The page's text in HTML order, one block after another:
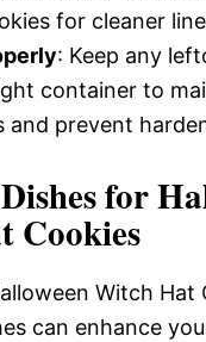
for cleaner
: Keep any
container to
and prevent
for
Cookies
Witch Hat
can enhance